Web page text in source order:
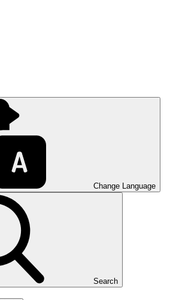
Change Language
Search